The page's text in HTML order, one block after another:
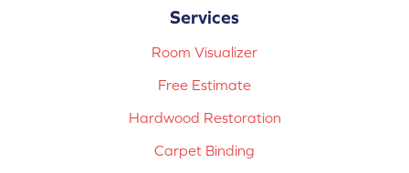
Services
Room Visualizer
Free Estimate
Hardwood Restoration
Carpet Binding